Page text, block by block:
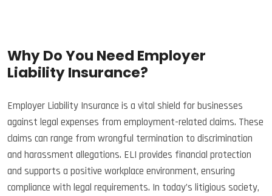
Why Do You Need Employer
Liability Insurance?
Employer Liability Insurance is a vital shield for businesses
against legal expenses from employment-related claims. These
claims can range from wrongful termination to discrimination
and harassment allegations. ELI provides financial protection
and supports a positive workplace environment, ensuring
compliance with legal requirements. In today’s litigious society,